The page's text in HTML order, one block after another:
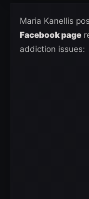
Maria Kanellis
Facebook page
addiction issues: